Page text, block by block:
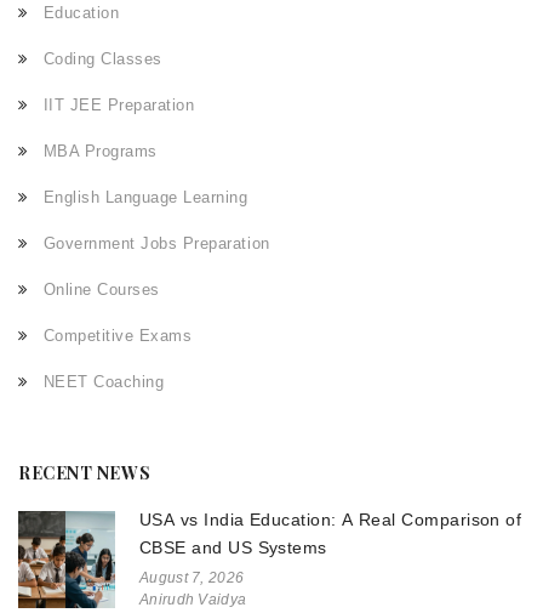
Education
Coding Classes
IIT JEE Preparation
MBA Programs
English Language Learning
Government Jobs Preparation
Online Courses
Competitive Exams
NEET Coaching
RECENT NEWS
USA vs India Education: A Real Comparison of
CBSE and US Systems
August 7, 2026
Anirudh Vaidya